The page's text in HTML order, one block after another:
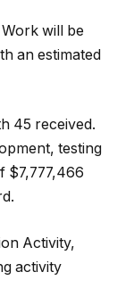
will be
an estimated
45 received.
testing
$7,777,466
Activity,
activity